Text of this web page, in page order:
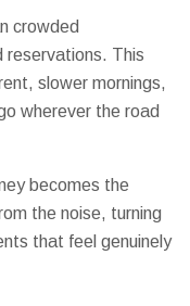
crowded
reservations. This
slower mornings,
wherever the road
becomes the
the noise, turning
that feel genuinely